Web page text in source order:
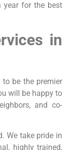
year for the best
in
be the premier
will be happy to
and co-
We take pride in
highly trained,